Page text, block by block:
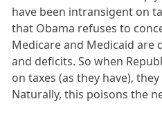
have been intransigent on
that Obama refuses to
Medicare and Medicaid
and deficits. So when
on taxes (as they have),
Naturally, this poisons the